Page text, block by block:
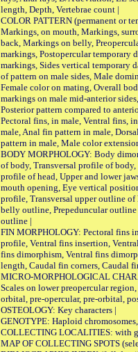
length, Depth, Vertebrae count |
COLOR PATTERN (permanent or
Markings, on mouth, Markings,
back, Markings on belly,
markings, Postopercular temporary
markings, Sides vertical temporary
of pattern on male sides, Male
Female color on mating, Overall
markings on male mid-anterior
Posterior pattern compared to
Pectoral fins, in male, Ventral fins,
male, Anal fin pattern in male,
pattern in male, Male color
BODY MORPHOLOGY: Body
of body, Transversal profile of
profile of head, Upper and lower
mouth opening, Eye vertical
profile, Transversal upper outline
belly outline, Prepeduncular
outline |
FIN MORPHOLOGY: Pectoral fins
profile, Ventral fins insertion,
fins dimorphism, Ventral fins
length, Caudal fin corners, Caudal
MICRO-MORPHOLOGICAL
Scales on lower preopercular
orbital, pre-opercular, pre-orbital,
OSTEOLOGY: Key characters |
GENOTYPE: Haploid
COLLECTING LOCALITIES: with
MAP OF COLLECTING SPOTS